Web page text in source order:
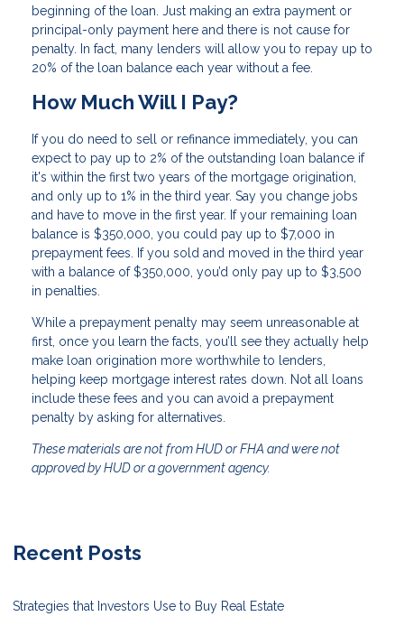
beginning of the loan. Just making an extra payment or
principal-only payment here and there is not cause for
penalty. In fact, many lenders will allow you to repay up to
20% of the loan balance each year without a fee.
How Much Will I Pay?
If you do need to sell or refinance immediately, you can
expect to pay up to 2% of the outstanding loan balance if
it's within the first two years of the mortgage origination,
and only up to 1% in the third year. Say you change jobs
and have to move in the first year. If your remaining loan
balance is $350,000, you could pay up to $7,000 in
prepayment fees. If you sold and moved in the third year
with a balance of $350,000, you’d only pay up to $3,500
in penalties.
While a prepayment penalty may seem unreasonable at
first, once you learn the facts, you’ll see they actually help
make loan origination more worthwhile to lenders,
helping keep mortgage interest rates down. Not all loans
include these fees and you can avoid a prepayment
penalty by asking for alternatives.
These materials are not from HUD or FHA and were not
approved by HUD or a government agency.
Recent Posts
Strategies that Investors Use to Buy Real Estate